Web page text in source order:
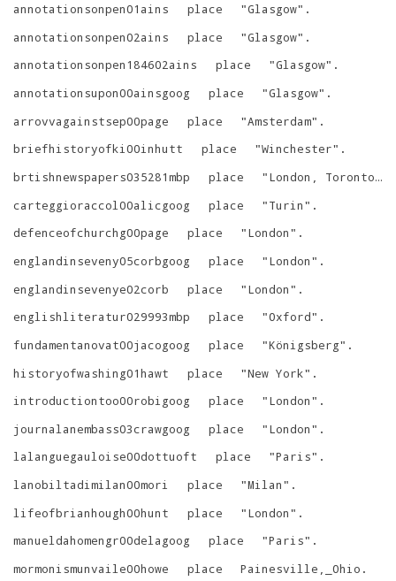
annotationsonpen01ains
place "Glasgow" .
annotationsonpen02ains
place "Glasgow" .
annotationsonpen184602ains
place "Glasgow" .
annotationsupon00ainsgoog
place "Glasgow" .
arrovvagainstsep00page
place "Amsterdam" .
briefhistoryofki00inhutt
place "Winchester" .
brtishnewspapers035281mbp
place "London, Toronto, Melbourne
carteggioraccol00alicgoog
place "Turin" .
defenceofchurchg00page
place "London" .
englandinseveny05corbgoog
place "London" .
englandinsevenye02corb
place "London" .
englishliteratur029993mbp
place "Oxford" .
fundamentanovat00jacogoog
place "Königsberg" .
historyofwashing01hawt
place "New York" .
introductiontoo00robigoog
place "London" .
journalanembass03crawgoog
place "London" .
lalanguegauloise00dottuoft
place "Paris" .
lanobiltadimilan00mori
place "Milan" .
lifeofbrianhough00hunt
place "London" .
manueldahomengr00delagoog
place "Paris" .
mormonismunvaile00howe
place Painesville,_Ohio .